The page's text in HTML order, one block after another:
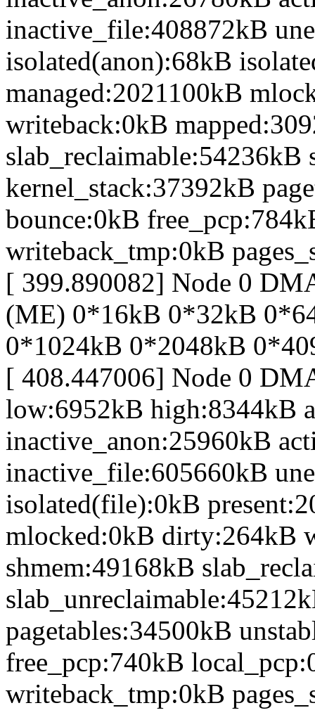
inactive_file:408872kB
isolated(anon):68kB
managed:2021100kB
writeback:0kB
slab_reclaimable:54236kB
kernel_stack:37392kB
bounce:0kB
writeback_tmp:0kB
[ 399.890082] Node 0
(ME) 0*16kB 0*32kB
0*1024kB 0*2048kB
[ 408.447006] Node 0
low:6952kB high:8344kB
inactive_anon:25960kB
inactive_file:605660kB
isolated(file):0kB
mlocked:0kB dirty:264kB
shmem:49168kB
pagetables:34500kB
free_pcp:740kB
writeback_tmp:0kB